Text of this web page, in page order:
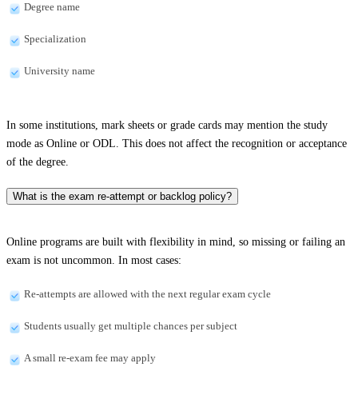
Degree name
Specialization
University name
In some institutions, mark sheets or grade cards may mention the study
mode as Online or ODL. This does not affect the recognition or acceptance
of the degree.
What is the exam re-attempt or backlog policy?
Online programs are built with flexibility in mind, so missing or failing an
exam is not uncommon. In most cases:
Re-attempts are allowed with the next regular exam cycle
Students usually get multiple chances per subject
A small re-exam fee may apply